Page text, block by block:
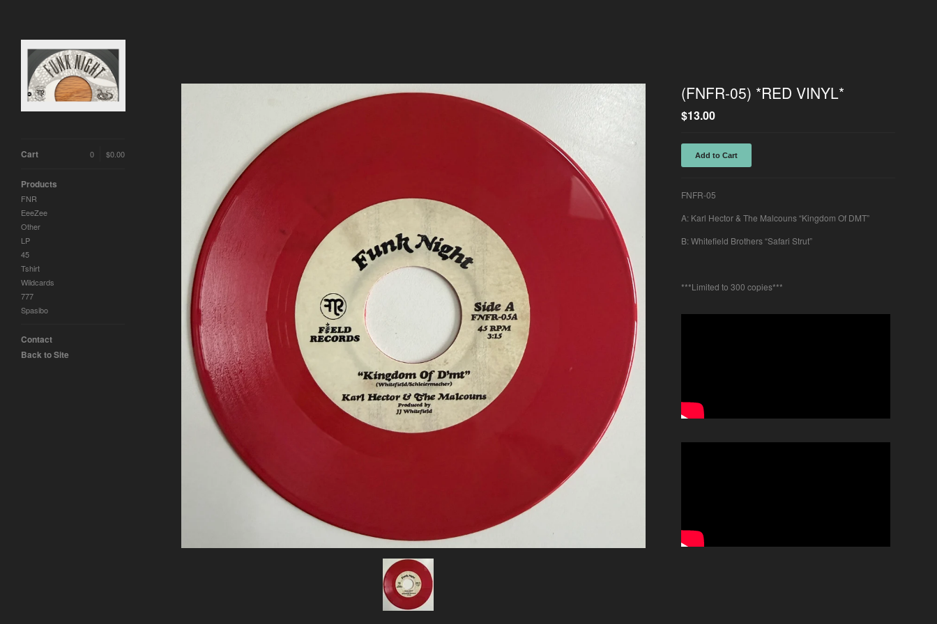
Cart $0.00
0
Products
FNR
EeeZee
Other
LP
45
Tshirt
Wildcards
777
Spasibo
Contact
Back to Site
(FNFR-05) *RED VINYL*
$13.00
Add to Cart
FNFR-05
A: Karl Hector & The Malcouns “Kingdom Of DMT”
B: Whitefield Brothers “Safari Strut”
***Limited to 300 copies***